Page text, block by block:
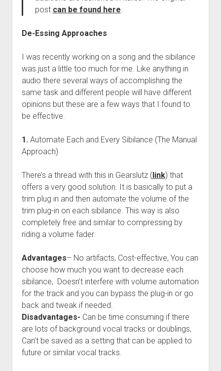
post can be found here.
De-Essing Approaches
I was recently working on a song and the sibilance
was just a little too much for me. Like anything in
audio there several ways of accomplishing the
same task and different people will have different
opinions but these are a few ways that I found to
be effective.
1.Automate Each and Every Sibilance (The Manual
Approach)
There’s a thread with this in Gearslutz ( link) that
offers a very good solution. It is basically to put a
trim plug in and then automate the volume of the
trim plug-in on each sibilance. This way is also
completely free and similar to compressing by
riding a volume fader.
Advantages– No artifacts, Cost-effective, You can
choose how much you want to decrease each
sibilance, Doesn’t interfere with volume automation
for the track and you can bypass the plug-in or go
back and tweak if needed.
Disadvantages- Can be time consuming if there
are lots of background vocal tracks or doublings,
Can’t be saved as a setting that can be applied to
future or similar vocal tracks.